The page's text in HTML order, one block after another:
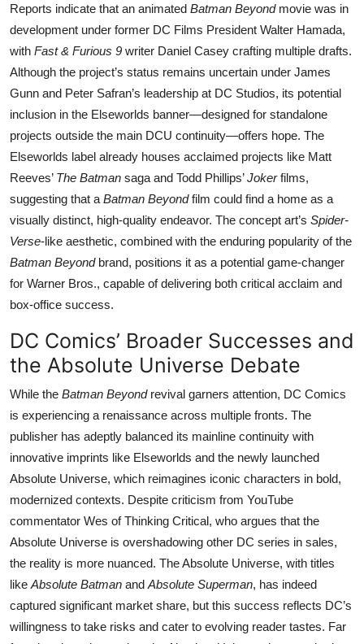
Reports indicate that an animated Batman Beyondmovie was in
development under former DC Films President Walter Hamada,
with Fast & Furious 9 writer Daniel Casey crafting multiple drafts.
Although the project’s status remains uncertain under James
Gunn and Peter Safran’s leadership at DC Studios, its potential
inclusion in the Elseworlds banner—designed for standalone
projects outside the main DCU continuity—offers hope. The
Elseworlds label already houses acclaimed projects like Matt
Reeves’ The Batman saga and Todd Phillips’Jokerfilms,
suggesting that a Batman Beyondfilm could find a home as a
visually distinct, high-quality endeavor. The concept art’s Spider-
Verse-like aesthetic, combined with the enduring popularity of the
Batman Beyondbrand, positions it as a potential game-changer
for Warner Bros., capable of delivering both critical acclaim and
box-office success.
DC Comics’ Broader Successes and
the Absolute Universe Debate
While the Batman Beyondrevival garners attention, DC Comics
is experiencing a renaissance across multiple fronts. The
publisher has adeptly balanced its mainline continuity with
innovative imprints like Elseworlds and the newly launched
Absolute Universe, which reimagines iconic characters in bold,
modernized contexts. Despite criticism from YouTube
commentator Wes of Thinking Critical, who argues that the
Absolute Universe is overshadowing other DC series in sales,
the reality is more nuanced. The Absolute Universe, with titles
like Absolute Batman and Absolute Superman, has indeed
captured significant market share, but this success reflects DC’s
willingness to take risks and cater to evolving reader tastes. Far